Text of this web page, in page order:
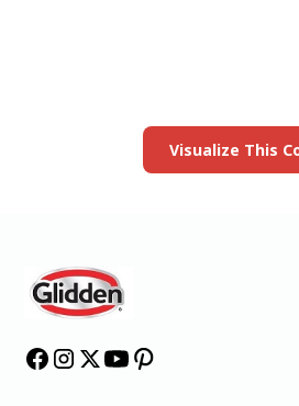
Visualize This